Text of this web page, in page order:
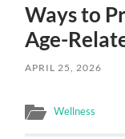
Ways to
Age-
APRIL 25, 2026
Wellness